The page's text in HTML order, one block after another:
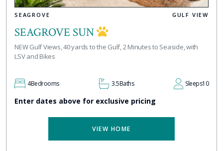
SEAGROVE GULF VIEW
SEAGROVE SUN
NEW Gulf Views, 40 yards to the Gulf, 2 Minutes to Seaside, with
LSV and Bikes
4Bedrooms 3.5Baths Sleeps10
Enter dates above for exclusive pricing
VIEW HOME